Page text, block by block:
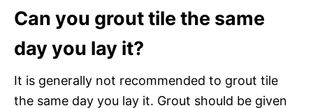
Can you grout tile the same
day you lay it?
It is generally not recommended to grout tile
the same day you lay it. Grout should be given